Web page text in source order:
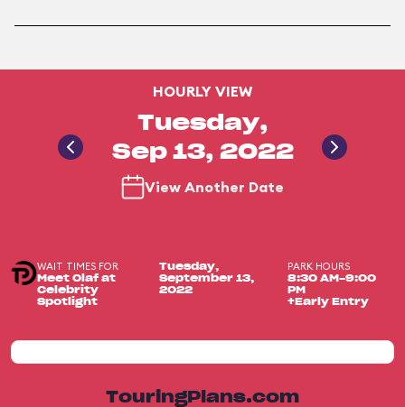
HOURLY VIEW
Tuesday,
Sep 13, 2022
View Another Date
WAIT TIMES FOR
Meet Olaf at
Celebrity
Spotlight
Tuesday,
September 13,
2022
PARK HOURS
8:30 AM-9:00
PM
+Early Entry
TouringPlans.com